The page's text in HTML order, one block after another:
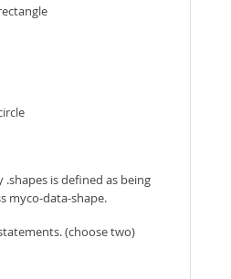
is defined as being
myco-data-shape.
(choose two)